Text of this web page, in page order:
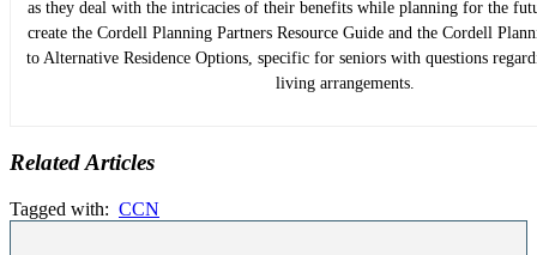
as they deal with the intricacies of their benefits while planning for the
create the Cordell Planning Partners Resource Guide and the Cordell
to Alternative Residence Options, specific for seniors with questions
living arrangements.
Related Articles
Tagged with: CCN